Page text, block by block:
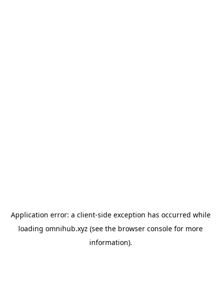
Application error: a client-side exception has occurred while
loading omnihub.xyz (see the browser console for more
information).